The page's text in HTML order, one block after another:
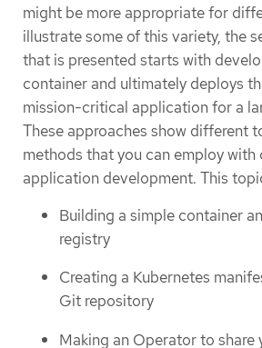
might be more appropriate for
illustrate some of this variety, the
that is presented starts with
container and ultimately deploys
mission-critical application for a
These approaches show different
methods that you can employ with
application development. This
Building a simple container
registry
Creating a Kubernetes
Git repository
Making an Operator to